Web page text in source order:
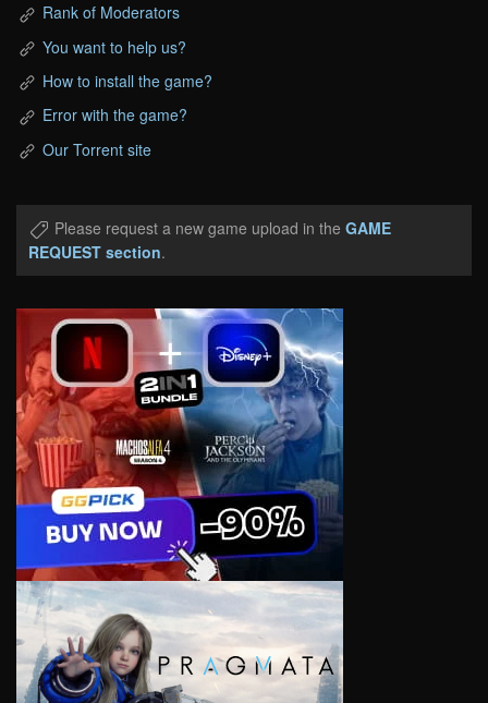
Rank of Moderators
You want to help us?
How to install the game?
Error with the game?
Our Torrent site
Please request a new game upload in the GAME
REQUEST section.